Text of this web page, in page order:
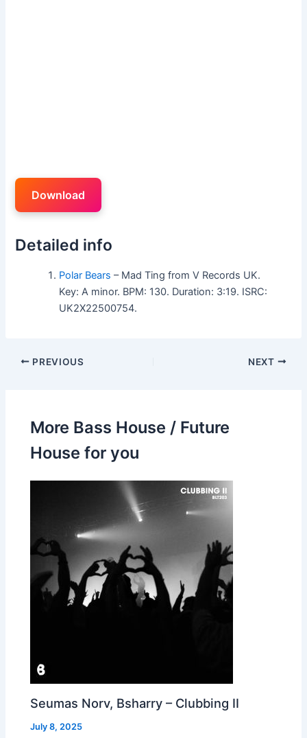
Download
Detailed info
Polar Bears – Mad Ting from V Records UK.
Key: A minor. BPM: 130. Duration: 3:19. ISRC:
UK2X22500754.
PREVIOUS NEXT
More Bass House / Future
House for you
Seumas Norv, Bsharry – Clubbing II
July 8, 2025